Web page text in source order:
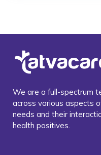
We are a full-spectrum
across various aspects
needs and their
health positives.